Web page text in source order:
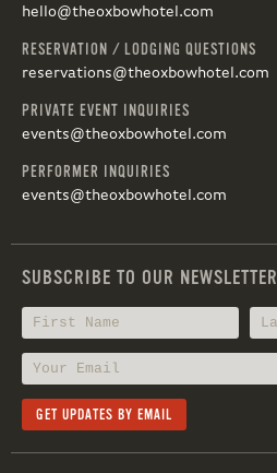
hello@theoxbowhotel.com
RESERVATION / LODGING QUESTIONS
reservations@theoxbowhotel.com
PRIVATE EVENT INQUIRIES
events@theoxbowhotel.com
PERFORMER INQUIRIES
events@theoxbowhotel.com
SUBSCRIBE TO OUR NEWSLETTER